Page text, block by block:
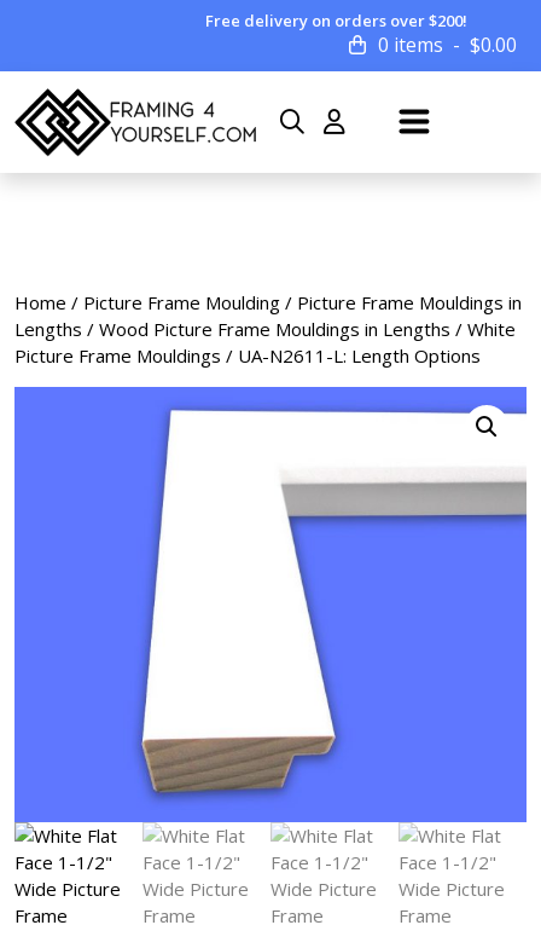
Free delivery on orders over $200!
0 items $0.00
Home / Picture Frame Moulding / Picture Frame Mouldings in
Lengths / Wood Picture Frame Mouldings in Lengths / White
Picture Frame Mouldings / UA-N2611-L: Length Options